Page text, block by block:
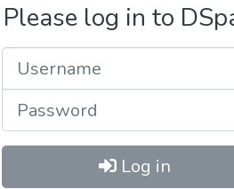
Please log in to
Log in